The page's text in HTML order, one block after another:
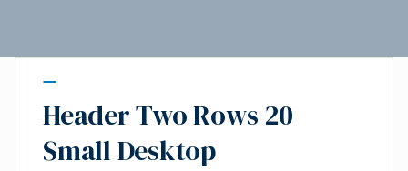
Header Two Rows 20
Small Desktop